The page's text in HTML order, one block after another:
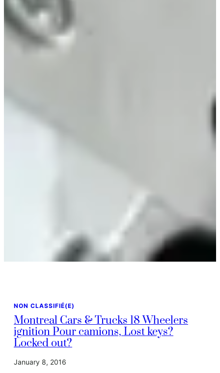
NON CLASSIFIÉ(E)
Montreal Cars & Trucks 18 Wheelers
ignition Pour camions, Lost keys?
Locked out?
January 8, 2016